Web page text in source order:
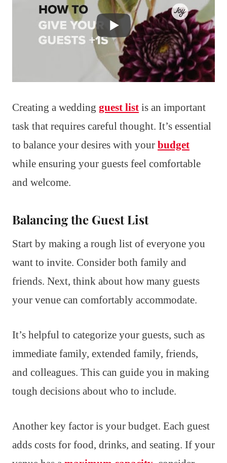
Creating a wedding guest list is an important
task that requires careful thought. It’s essential
to balance your desires with your budget
while ensuring your guests feel comfortable
and welcome.
Balancing the Guest List
Start by making a rough list of everyone you
want to invite. Consider both family and
friends. Next, think about how many guests
your venue can comfortably accommodate.
It’s helpful to categorize your guests, such as
immediate family, extended family, friends,
and colleagues. This can guide you in making
tough decisions about who to include.
Another key factor is your budget. Each guest
adds costs for food, drinks, and seating. If your